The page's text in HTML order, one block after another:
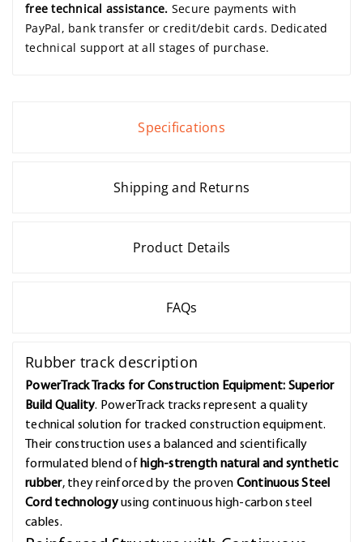
free technical assistance. Secure payments with
PayPal, bank transfer or credit/debit cards. Dedicated
technical support at all stages of purchase.
Specifications
Shipping and Returns
Product Details
FAQs
Rubber track description
PowerTrack Tracks for Construction Equipment: Superior
Build Quality. PowerTrack tracks represent a quality
technical solution for tracked construction equipment.
Their construction uses a balanced and scientifically
formulated blend of high-strength natural and synthetic
rubber, they reinforced by the proven Continuous Steel
Cord technologyusing continuous high-carbon steel
cables.